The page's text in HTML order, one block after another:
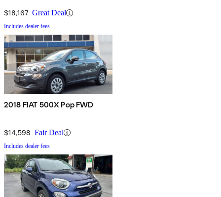
$18,167 Great Deal
Includes dealer fees
2018 FIAT 500X Pop FWD
$14,598 Fair Deal
Includes dealer fees